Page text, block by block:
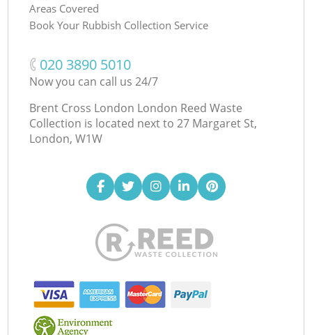
Areas Covered
Book Your Rubbish Collection Service
‎020 3890 5010
Now you can call us 24/7
Brent Cross London London Reed Waste
Collection is located next to 27 Margaret St,
London, W1W